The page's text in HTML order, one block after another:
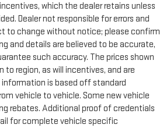
which the dealer retains unless
Dealer not responsible for errors and
to change without notice; please confirm
and details are believed to be accurate,
such accuracy. The prices shown
to region, as will incentives, and are
is based off standard
vehicle to vehicle. Some new vehicle
rebates. Additional proof of credentials
for complete vehicle specific